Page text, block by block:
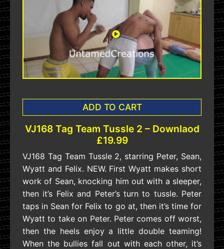
ADD TO CART
VJ168 Tag Team Tussle 2 – Downlaod
£19.99
VJ168 Tag Team Tussle 2, starring Peter, Sean,
Wyatt and Felix. NEW. First Wyatt makes short
work of Sean, knocking him out with a sleeper,
then it’s Felix and Peter’s turn to tussle. Peter
taps in Sean for Felix to go at, then it’s time for
Wyatt to take on Peter. Peter comes off worst,
then the heels enjoy a little double teaming!
When the bullies fall out with each other, it’s